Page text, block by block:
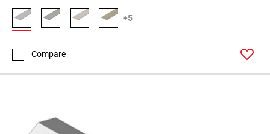
+5
Compare